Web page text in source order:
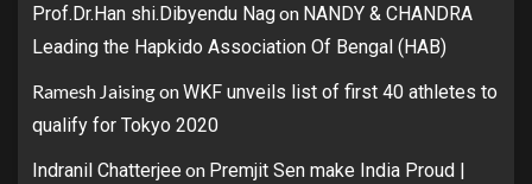
Prof.Dr.Han shi.Dibyendu Nagon NANDY & CHANDRA
Leading the Hapkido Association Of Bengal (HAB)
Ramesh JaisingonWKF unveils list of first 40 athletes to
qualify for Tokyo 2020
Indranil Chatterjee on Premjit Sen make India Proud |